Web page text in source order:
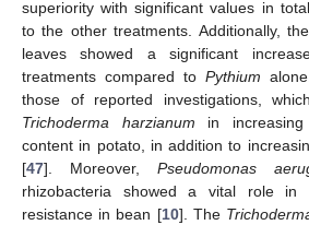
superiority with significant values in
to the other treatments. Additionally,
leaves showed a significant
treatments compared to Pythium
those of reported investigations,
Trichoderma harzianum in
content in potato, in addition to
[47]. Moreover, Pseudomonas
rhizobacteria showed a vital role in
resistance in bean [10]. The